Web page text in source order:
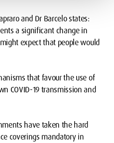
and Dr Barcelo states:
a significant change in
expect that people would
that favour the use of
COVID-19 transmission and
have taken the hard
coverings mandatory in